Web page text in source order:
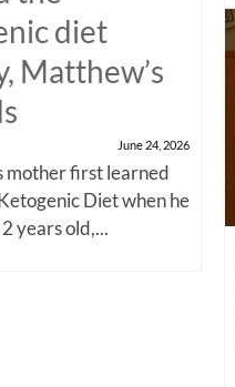
diet
Matthew’s
June 24, 2026
mother first learned
Diet when he
years old,...